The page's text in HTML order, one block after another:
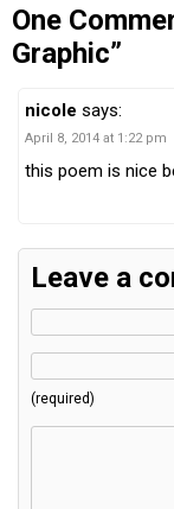
One
Graphic”
nicole says:
April 8, 2014 at 1:22 pm
this poem is nice
Leave a
(required)